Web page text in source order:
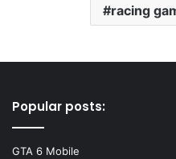
racing
Popular posts:
GTA 6 Mobile